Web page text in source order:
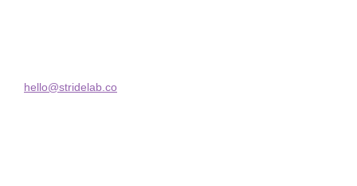
hello@stridelab.co